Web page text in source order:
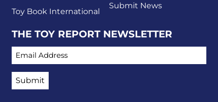
Toy Book International
Submit News
THE TOY REPORT NEWSLETTER
EMAIL ADDRESS